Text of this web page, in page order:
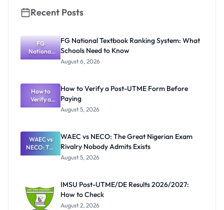
Recent Posts
FG
National
Textbook
What
Schools
Need to
Know
FG National Textbook Ranking System: What
Schools Need to Know
August 6, 2026
How to
Verify a
Post-UTME
Paying
How to Verify a Post-UTME Form Before
Paying
August 5, 2026
WAEC vs
NECO: The
Great
Nobody
Admits
Exists
WAEC vs NECO: The Great Nigerian Exam
Rivalry Nobody Admits Exists
August 5, 2026
IMSU Post-UTME/DE Results 2026/2027:
How to Check
August 2, 2026